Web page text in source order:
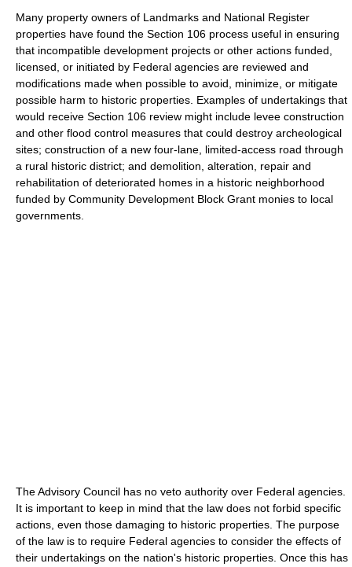
Many property owners of Landmarks and National Register
properties have found the Section 106 process useful in ensuring
that incompatible development projects or other actions funded,
licensed, or initiated by Federal agencies are reviewed and
modifications made when possible to avoid, minimize, or mitigate
possible harm to historic properties. Examples of undertakings that
would receive Section 106 review might include levee construction
and other flood control measures that could destroy archeological
sites; construction of a new four-lane, limited-access road through
a rural historic district; and demolition, alteration, repair and
rehabilitation of deteriorated homes in a historic neighborhood
funded by Community Development Block Grant monies to local
governments.
The Advisory Council has no veto authority over Federal agencies.
It is important to keep in mind that the law does not forbid specific
actions, even those damaging to historic properties. The purpose
of the law is to require Federal agencies to consider the effects of
their undertakings on the nation's historic properties. Once this has